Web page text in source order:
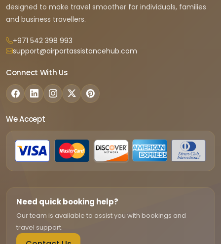
designed to make travel smoother for individuals, families
and business travellers.
+971 542 398 993
support@airportassistancehub.com
Connect With Us
We Accept
Need quick booking help?
Our team is available to assist you with bookings and
travel support.